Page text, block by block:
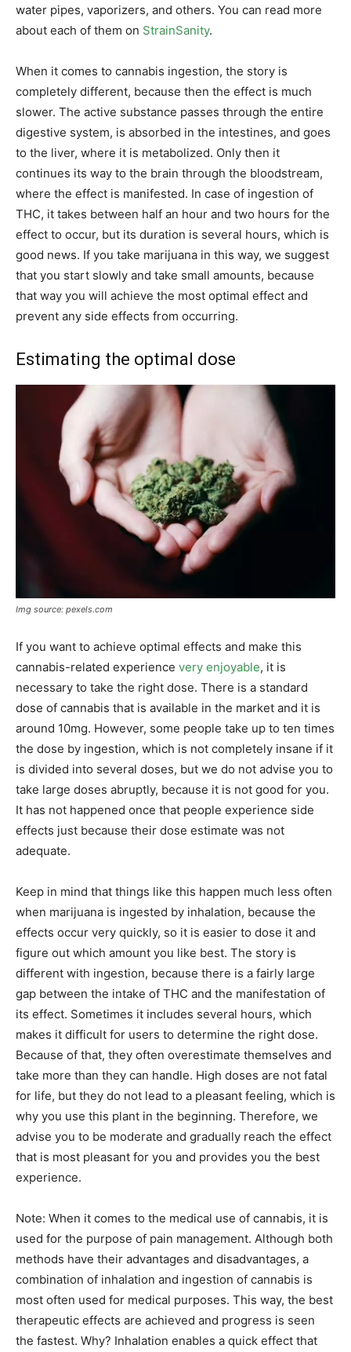
water pipes, vaporizers, and others. You can read more
about each of them on StrainSanity.
When it comes to cannabis ingestion, the story is
completely different, because then the effect is much
slower. The active substance passes through the entire
digestive system, is absorbed in the intestines, and goes
to the liver, where it is metabolized. Only then it
continues its way to the brain through the bloodstream,
where the effect is manifested. In case of ingestion of
THC, it takes between half an hour and two hours for the
effect to occur, but its duration is several hours, which is
good news. If you take marijuana in this way, we suggest
that you start slowly and take small amounts, because
that way you will achieve the most optimal effect and
prevent any side effects from occurring.
Estimating the optimal dose
Img source: pexels.com
If you want to achieve optimal effects and make this
cannabis-related experience very enjoyable, it is
necessary to take the right dose. There is a standard
dose of cannabis that is available in the market and it is
around 10mg. However, some people take up to ten times
the dose by ingestion, which is not completely insane if it
is divided into several doses, but we do not advise you to
take large doses abruptly, because it is not good for you.
It has not happened once that people experience side
effects just because their dose estimate was not
adequate.
Keep in mind that things like this happen much less often
when marijuana is ingested by inhalation, because the
effects occur very quickly, so it is easier to dose it and
figure out which amount you like best. The story is
different with ingestion, because there is a fairly large
gap between the intake of THC and the manifestation of
its effect. Sometimes it includes several hours, which
makes it difficult for users to determine the right dose.
Because of that, they often overestimate themselves and
take more than they can handle. High doses are not fatal
for life, but they do not lead to a pleasant feeling, which is
why you use this plant in the beginning. Therefore, we
advise you to be moderate and gradually reach the effect
that is most pleasant for you and provides you the best
experience.
Note: When it comes to the medical use of cannabis, it is
used for the purpose of pain management. Although both
methods have their advantages and disadvantages, a
combination of inhalation and ingestion of cannabis is
most often used for medical purposes. This way, the best
therapeutic effects are achieved and progress is seen
the fastest. Why? Inhalation enables a quick effect that